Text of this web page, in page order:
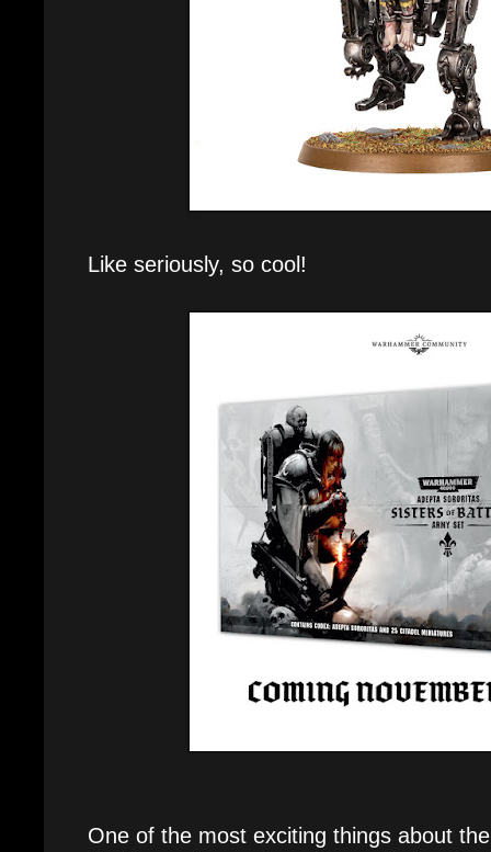
Like seriously, so cool!
One of the most exciting things about